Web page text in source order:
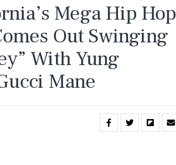
Mega Hip Hop
Out Swinging
With Yung
Mane